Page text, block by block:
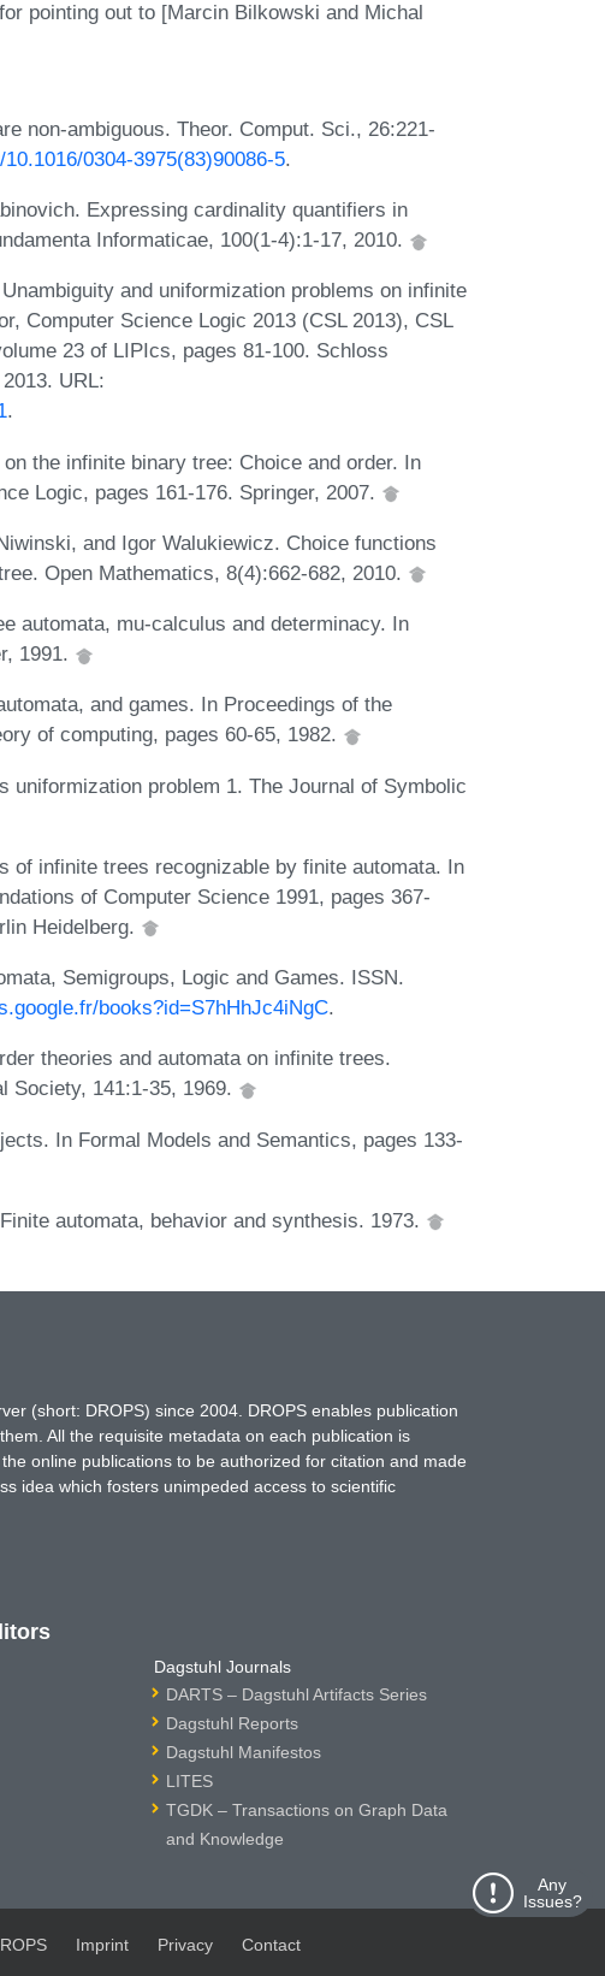
pointing out to [Marcin Bilkowski and Michal
non-ambiguous. Theor. Comput. Sci., 26:221-
0304-3975(83)90086-5.
Expressing cardinality quantifiers in
Informaticae, 100(1-4):1-17, 2010.
and uniformization problems on infinite
Computer Science Logic 2013 (CSL 2013), CSL
23 of LIPIcs, pages 81-100. Schloss
URL:
.
the infinite binary tree: Choice and order. In
Logic, pages 161-176. Springer, 2007.
and Igor Walukiewicz. Choice functions
Open Mathematics, 8(4):662-682, 2010.
automata, mu-calculus and determinacy. In
1991.
and games. In Proceedings of the
of computing, pages 60-65, 1982.
uniformization problem 1. The Journal of Symbolic
of infinite trees recognizable by finite automata. In
of Computer Science 1991, pages 367-
Heidelberg.
Semigroups, Logic and Games. ISSN.
books?id=S7hHhJc4iNgC.
theories and automata on infinite trees.
Society, 141:1-35, 1969.
In Formal Models and Semantics, pages 133-
automata, behavior and synthesis. 1973.
Any
Issues?
(short: DROPS) since 2004. DROPS enables publication
All the requisite metadata on each publication is
online publications to be authorized for citation and made
idea which fosters unimpeded access to scientific
Dagstuhl Journals
DARTS – Dagstuhl Artifacts Series
Dagstuhl Reports
Dagstuhl Manifestos
LITES
TGDK – Transactions on Graph Data
and Knowledge
Imprint Privacy Contact